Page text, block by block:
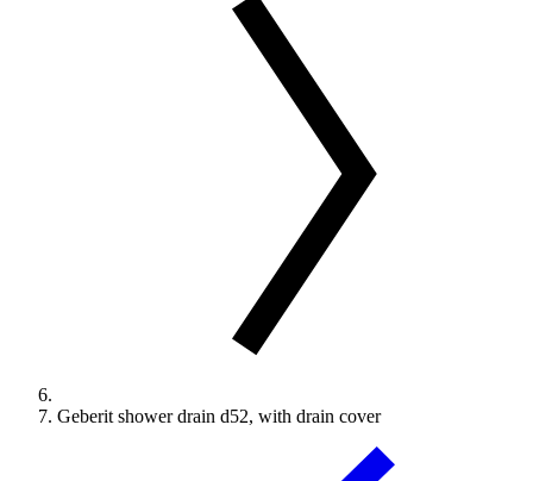
Geberit shower drain d52, with drain cover